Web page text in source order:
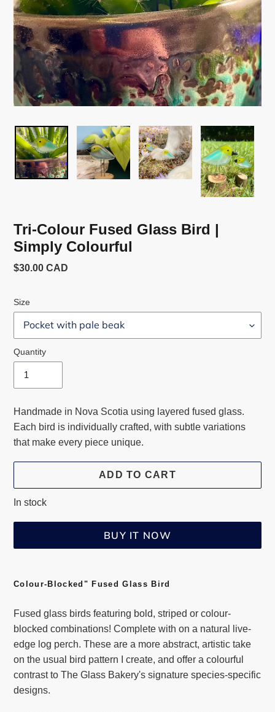
Tri-Colour Fused Glass Bird |
Simply Colourful
Usual
$30.00 CAD
Size
Quantity
Handmade in Nova Scotia using layered fused glass.
Each bird is individually crafted, with subtle variations
that make every piece unique.
ADD TO CART
In stock
BUY IT NOW
product
your
cart
Colour-Blocked" Fused Glass Bird
Fused glass birds featuring bold, striped or colour-
blocked combinations! Complete with on a natural live-
edge log perch. These are a more abstract, artistic take
on the usual bird pattern I create, and offer a colourful
contrast to The Glass Bakery's signature species-specific
designs.